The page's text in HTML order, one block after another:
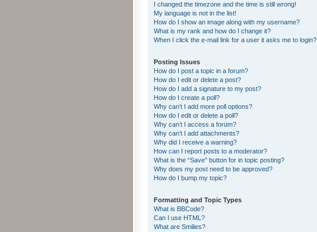
I changed the timezone and the time is still wrong!
My language is not in the list!
How do I show an image along with my username?
What is my rank and how do I change it?
When I click the e-mail link for a user it asks me to login?
Posting Issues
How do I post a topic in a forum?
How do I edit or delete a post?
How do I add a signature to my post?
How do I create a poll?
Why can’t I add more poll options?
How do I edit or delete a poll?
Why can’t I access a forum?
Why can’t I add attachments?
Why did I receive a warning?
How can I report posts to a moderator?
What is the “Save” button for in topic posting?
Why does my post need to be approved?
How do I bump my topic?
Formatting and Topic Types
What is BBCode?
Can I use HTML?
What are Smilies?